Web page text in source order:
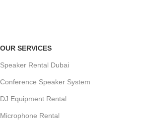
OUR SERVICES
Speaker Rental Dubai
Conference Speaker System
DJ Equipment Rental
Microphone Rental